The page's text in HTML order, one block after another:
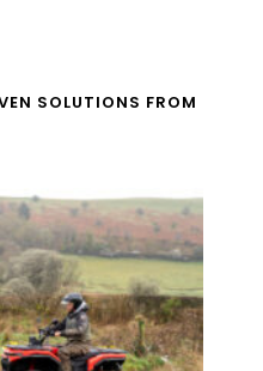
SOLUTIONS FROM